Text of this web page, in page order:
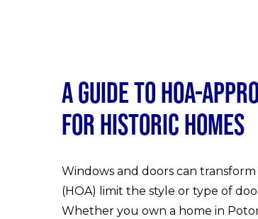
A Guide to HOA-
for Historic Homes
Windows and doors can transform
(HOA) limit the style or type of
Whether you own a home in